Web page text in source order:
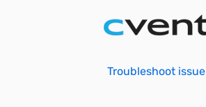
Troubleshoot issue